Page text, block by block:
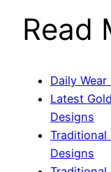
Read
Daily
Latest
Designs
Traditional
Designs